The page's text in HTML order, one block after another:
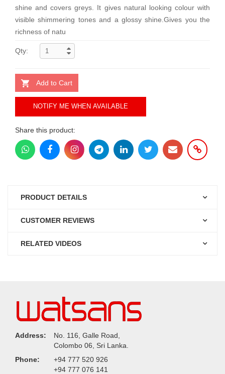
shine and covers greys. It gives natural looking colour with
visible shimmering tones and a glossy shine.Gives you the
richness of natu
Qty:
Add to Cart
NOTIFY ME WHEN AVAILABLE
Share this product:
PRODUCT DETAILS
CUSTOMER REVIEWS
RELATED VIDEOS
Address:
No. 116, Galle Road,
Colombo 06, Sri Lanka.
Phone:
+94 777 520 926
+94 777 076 141